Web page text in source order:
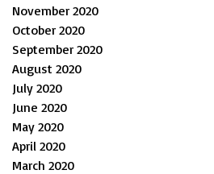
November 2020
October 2020
September 2020
August 2020
July 2020
June 2020
May 2020
April 2020
March 2020